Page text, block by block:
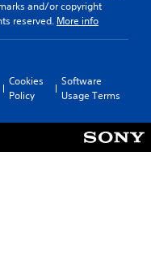
and/or copyright
reserved. More info
Cookies
Policy
Software
Usage Terms